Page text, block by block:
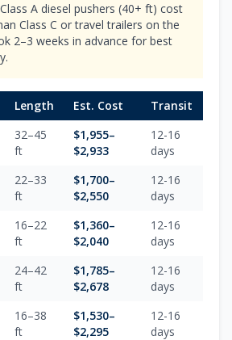
Class A diesel pushers (40+ ft) cost
Class C or travel trailers on the
2–3 weeks in advance for best
Length Est. Cost
Transit
32–45
ft
$1,955–
$2,933
12-16
days
22–33
ft
$1,700–
$2,550
12-16
days
16–22
ft
$1,360–
$2,040
12-16
days
24–42
ft
$1,785–
$2,678
12-16
days
16–38
ft
$1,530–
$2,295
12-16
days